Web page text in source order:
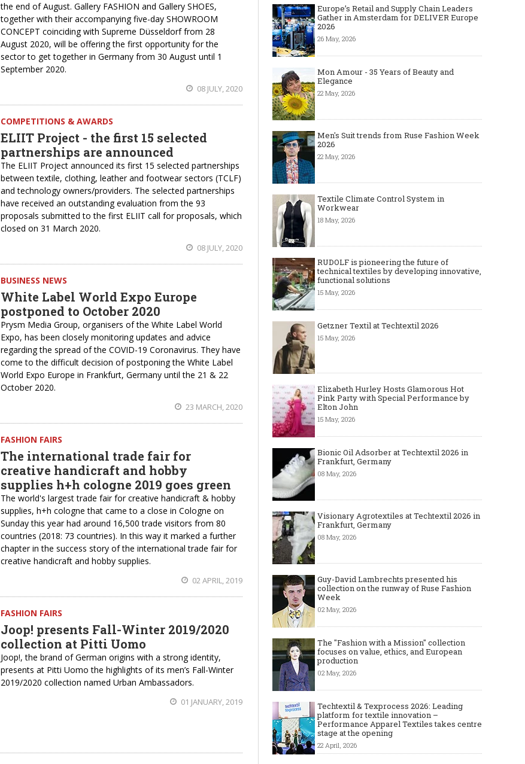
the end of August. Gallery FASHION and Gallery SHOES,
together with their accompanying five-day SHOWROOM
CONCEPT coinciding with Supreme Düsseldorf from 28
August 2020, will be offering the first opportunity for the
sector to get together in Germany from 30 August until 1
September 2020.
08 JULY, 2020
COMPETITIONS & AWARDS
ELIIT Project - the first 15 selected
partnerships are announced
The ELIIT Project announced its first 15 selected partnerships
between textile, clothing, leather and footwear sectors (TCLF)
and technology owners/providers. The selected partnerships
have received an outstanding evaluation from the 93
proposals submitted to the first ELIIT call for proposals, which
closed on 31 March 2020.
08 JULY, 2020
BUSINESS NEWS
White Label World Expo Europe
postponed to October 2020
Prysm Media Group, organisers of the White Label World
Expo, has been closely monitoring updates and advice
regarding the spread of the COVID-19 Coronavirus. They have
come to the difficult decision of postponing the White Label
World Expo Europe in Frankfurt, Germany until the 21 & 22
October 2020.
23 MARCH, 2020
FASHION FAIRS
The international trade fair for
creative handicraft and hobby
supplies h+h cologne 2019 goes green
The world's largest trade fair for creative handicraft & hobby
supplies, h+h cologne that came to a close in Cologne on
Sunday this year had around 16,500 trade visitors from 80
countries (2018: 73 countries). In this way it marked a further
chapter in the success story of the international trade fair for
creative handicraft and hobby supplies.
02 APRIL, 2019
FASHION FAIRS
Joop! presents Fall-Winter 2019/2020
collection at Pitti Uomo
Joop!, the brand of German origins with a strong identity,
presents at Pitti Uomo the highlights of its men’s Fall-Winter
2019/2020 collection named Urban Ambassadors.
01 JANUARY, 2019
Europe’s Retail and Supply Chain Leaders
Gather in Amsterdam for DELIVER Europe
2026
26 May, 2026
Mon Amour - 35 Years of Beauty and
Elegance
22 May, 2026
Men's Suit trends from Ruse Fashion Week
2026
22 May, 2026
Textile Climate Control System in
Workwear
18 May, 2026
RUDOLF is pioneering the future of
technical textiles by developing innovative,
functional solutions
15 May, 2026
Getzner Textil at Techtextil 2026
15 May, 2026
Elizabeth Hurley Hosts Glamorous Hot
Pink Party with Special Performance by
Elton John
15 May, 2026
Bionic Oil Adsorber at Techtextil 2026 in
Frankfurt, Germany
08 May, 2026
Visionary Agrotextiles at Techtextil 2026 in
Frankfurt, Germany
08 May, 2026
Guy-David Lambrechts presented his
collection on the runway of Ruse Fashion
Week
02 May, 2026
The "Fashion with a Mission" collection
focuses on value, ethics, and European
production
02 May, 2026
Techtextil & Texprocess 2026: Leading
platform for textile innovation –
Performance Apparel Textiles takes centre
stage at the opening
22 April, 2026